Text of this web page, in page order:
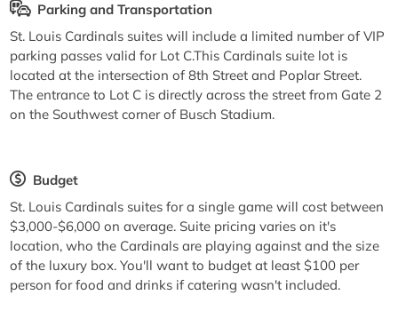
Parking and Transportation
St. Louis Cardinals suites will include a limited number of VIP
parking passes valid for Lot C.This Cardinals suite lot is
located at the intersection of 8th Street and Poplar Street.
The entrance to Lot C is directly across the street from Gate 2
on the Southwest corner of Busch Stadium.
Budget
St. Louis Cardinals suites for a single game will cost between
$3,000-$6,000 on average. Suite pricing varies on it's
location, who the Cardinals are playing against and the size
of the luxury box. You'll want to budget at least $100 per
person for food and drinks if catering wasn't included.